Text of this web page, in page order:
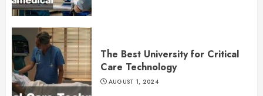
The Best University for Critical
Care Technology
AUGUST 1, 2024